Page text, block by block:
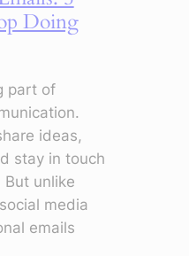
Doing
part of
ideas,
stay in touch
unlike
media
emails